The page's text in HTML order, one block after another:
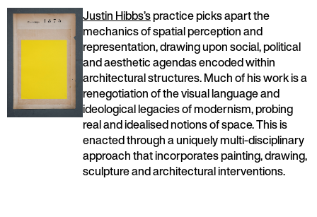
Justin Hibbs’spractice picks apart the
mechanics of spatial perception and
representation, drawing upon social, political
and aesthetic agendas encoded within
architectural structures. Much of his work is a
renegotiation of the visual language and
ideological legacies of modernism, probing
real and idealised notions of space. This is
enacted through a uniquely multi-disciplinary
approach that incorporates painting, drawing,
sculpture and architectural interventions.